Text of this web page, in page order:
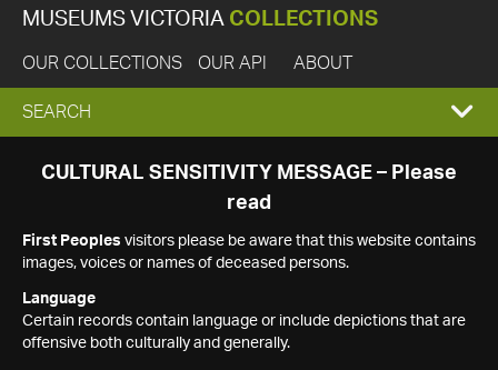
MUSEUMS VICTORIA COLLECTIONS
OUR COLLECTIONS OUR API ABOUT
EXPAND
SEARCH
SEARCH
CULTURAL SENSITIVITY MESSAGE – Please
read
First Peoples visitors please be aware that this website contains
images, voices or names of deceased persons.
Language
Certain records contain language or include depictions that are
offensive both culturally and generally.